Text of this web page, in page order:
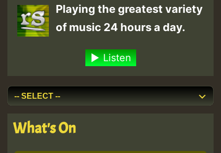
Playing the greatest variety
of music 24 hours a day.
Listen
What's On